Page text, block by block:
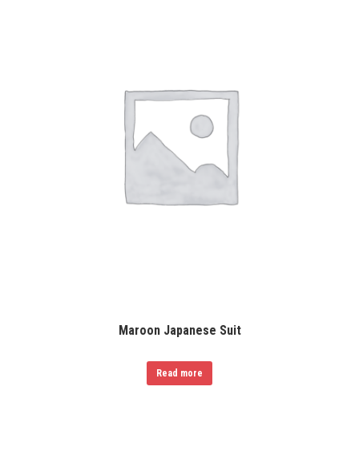
Maroon Japanese Suit
Read more